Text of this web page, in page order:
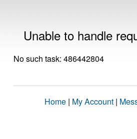
Unable to handle
No such task: 486442804
Home | My Account |